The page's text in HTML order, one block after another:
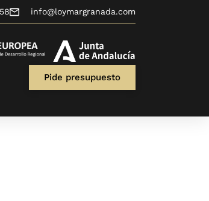
info@loymargranada.com
Pide presupuesto